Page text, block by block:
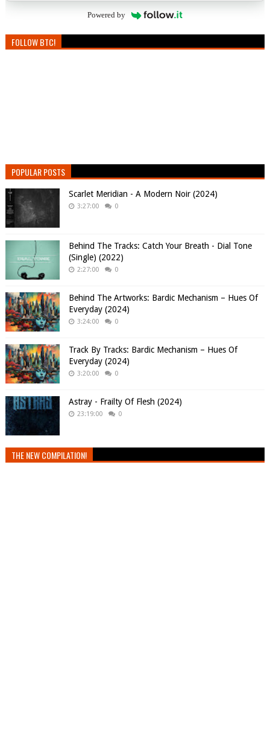
Powered by
FOLLOW BTC!
POPULAR POSTS
Scarlet Meridian - A Modern Noir (2024)
3:27:00 0
Behind The Tracks: Catch Your Breath - Dial Tone
(Single) (2022)
2:27:00 0
Behind The Artworks: Bardic Mechanism – Hues Of
Everyday (2024)
3:24:00 0
Track By Tracks: Bardic Mechanism – Hues Of
Everyday (2024)
3:20:00 0
Astray - Frailty Of Flesh (2024)
23:19:00 0
THE NEW COMPILATION!